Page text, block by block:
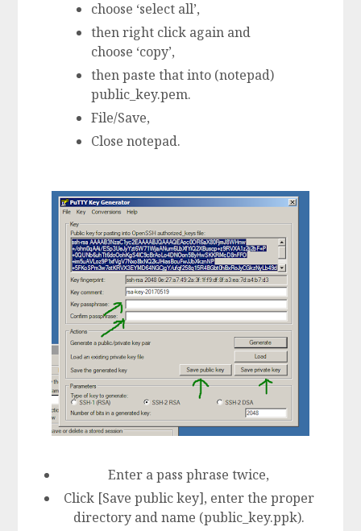
choose ‘select all’,
then right click again and
choose ‘copy’,
then paste that into (notepad)
public_key.pem.
File/Save,
Close notepad.
Enter a pass phrase twice,
Click [Save public key], enter the proper
directory and name (public_key.ppk).